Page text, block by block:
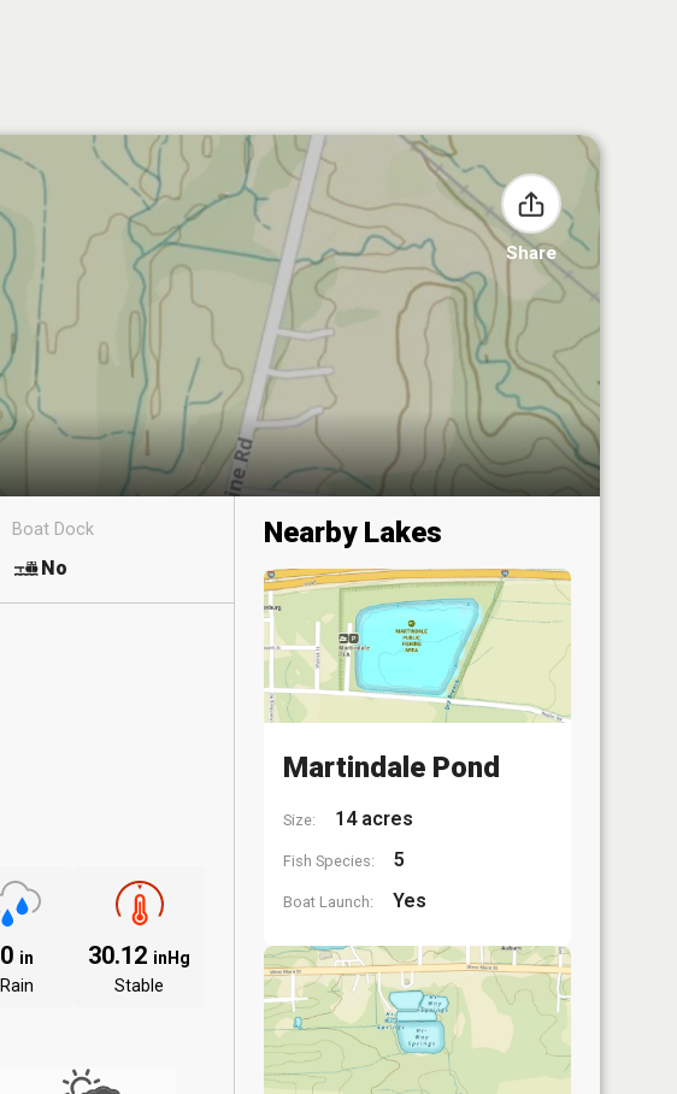
Share
Boat Dock
No
0 in
Rain
30.12 inHg
Stable
Nearby Lakes
Martindale Pond
Size: 14 acres
Fish Species: 5
Boat Launch: Yes